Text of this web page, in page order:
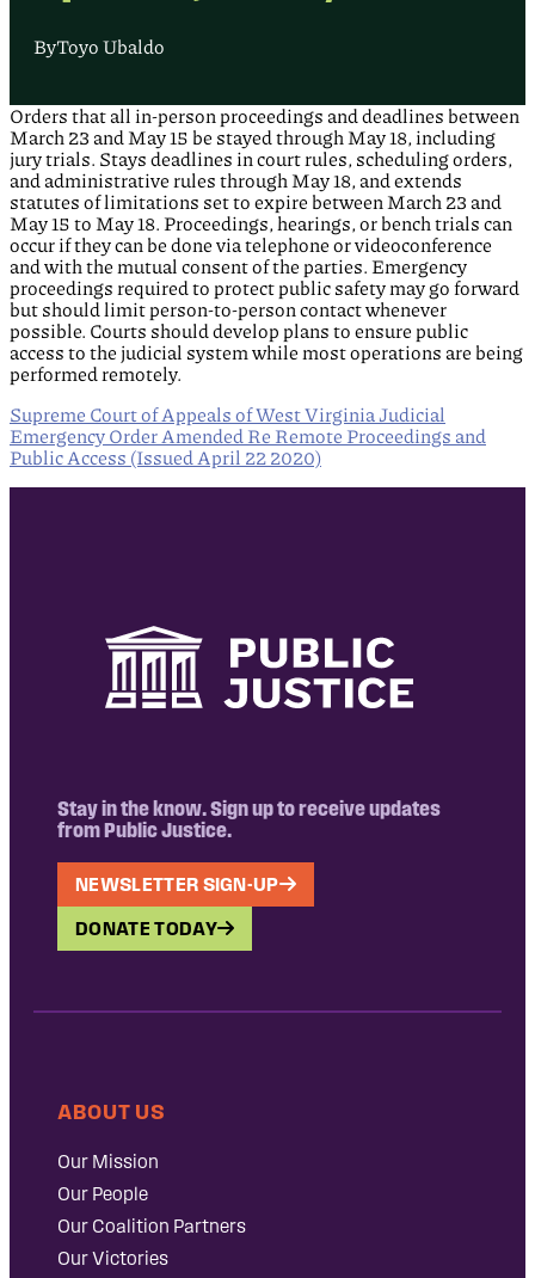
ByToyo Ubaldo
Orders that all in-person proceedings and deadlines between
March 23 and May 15 be stayed through May 18, including
jury trials. Stays deadlines in court rules, scheduling orders,
and administrative rules through May 18, and extends
statutes of limitations set to expire between March 23 and
May 15 to May 18. Proceedings, hearings, or bench trials can
occur if they can be done via telephone or videoconference
and with the mutual consent of the parties. Emergency
proceedings required to protect public safety may go forward
but should limit person-to-person contact whenever
possible. Courts should develop plans to ensure public
access to the judicial system while most operations are being
performed remotely.
Supreme Court of Appeals of West Virginia Judicial
Emergency Order Amended Re Remote Proceedings and
Public Access (Issued April 22 2020)
Stay in the know. Sign up to receive updates
from Public Justice.
NEWSLETTER SIGN-UP
DONATE TODAY
ABOUT US
Our Mission
Our People
Our Coalition Partners
Our Victories